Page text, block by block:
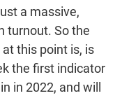
a massive,
turnout. So the
this point is, is
the first indicator
in 2022, and will